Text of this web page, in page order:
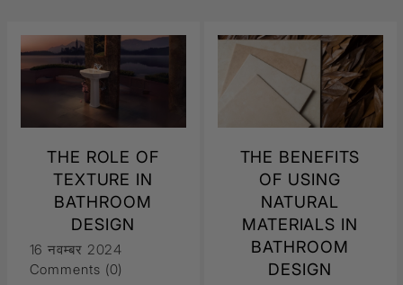
THE ROLE OF
TEXTURE IN
BATHROOM
DESIGN
16 नवम्बर 2024
Comments (0)
THE BENEFITS
OF USING
NATURAL
MATERIALS IN
BATHROOM
DESIGN